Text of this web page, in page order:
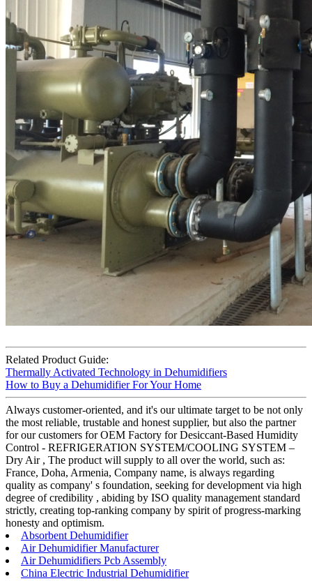
Related Product Guide:
Thermally Activated Technology in Dehumidifiers
How to Buy a Dehumidifier For Your Home
Always customer-oriented, and it's our ultimate target to be not only
the most reliable, trustable and honest supplier, but also the partner
for our customers for OEM Factory for Desiccant-Based Humidity
Control - REFRIGERATION SYSTEM/COOLING SYSTEM –
Dry Air , The product will supply to all over the world, such as:
France, Doha, Armenia, Company name, is always regarding
quality as company' s foundation, seeking for development via high
degree of credibility , abiding by ISO quality management standard
strictly, creating top-ranking company by spirit of progress-marking
honesty and optimism.
Absorbent Dehumidifier
Air Dehumidifier Manufacturer
Air Dehumidifiers Pcb Assembly
China Electric Industrial Dehumidifier